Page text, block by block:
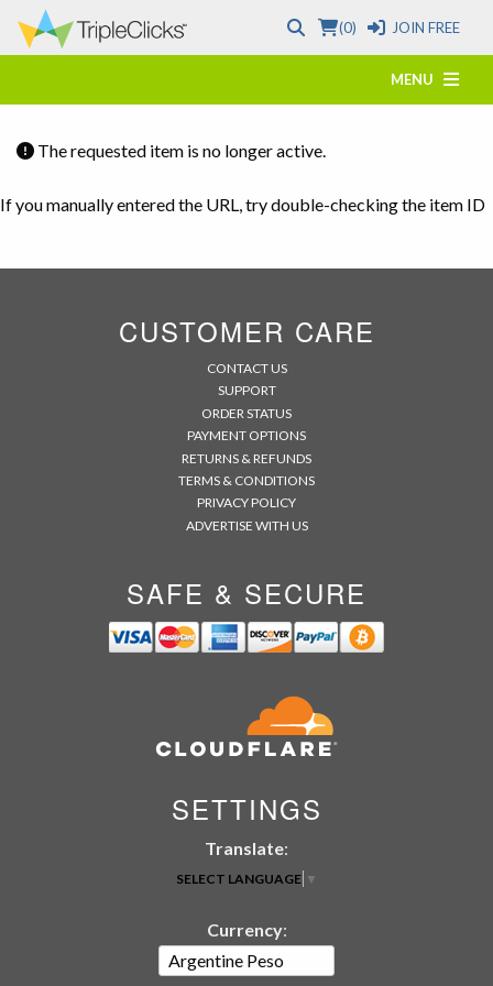
JOIN FREE
(0)
MENU
The requested item is no longer active.
If you manually entered the URL, try double-checking the item ID
CUSTOMER CARE
CONTACT US
SUPPORT
ORDER STATUS
PAYMENT OPTIONS
RETURNS & REFUNDS
TERMS & CONDITIONS
PRIVACY POLICY
ADVERTISE WITH US
SAFE & SECURE
SETTINGS
Translate:
SELECT LANGUAGE ▼
Currency: